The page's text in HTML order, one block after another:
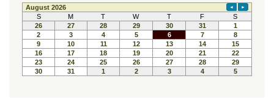
b
o
o
k
t
e
r
e
r
e
s
t